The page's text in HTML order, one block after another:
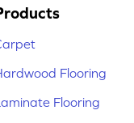
Flooring
Flooring